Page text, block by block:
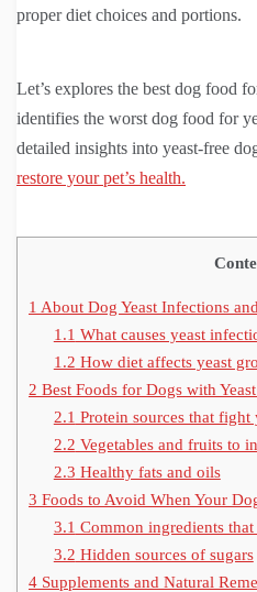
proper diet choices and portions.
Let’s explores the best dog food
identifies the worst dog food for
detailed insights into yeast-free
restore your pet’s health.
1 About Dog Yeast Infections
1.1 What causes yeast
1.2 How diet affects yeast
2 Best Foods for Dogs with
2.1 Protein sources that fight
2.2 Vegetables and fruits to
2.3 Healthy fats and oils
3 Foods to Avoid When Your
3.1 Common ingredients that
3.2 Hidden sources of sugars
4 Supplements and Natural